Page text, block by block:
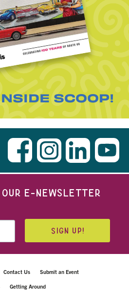
SCOOP!
OUR E-NEWSLETTER
SIGN UP!
Contact Us Submit an Event
Getting Around